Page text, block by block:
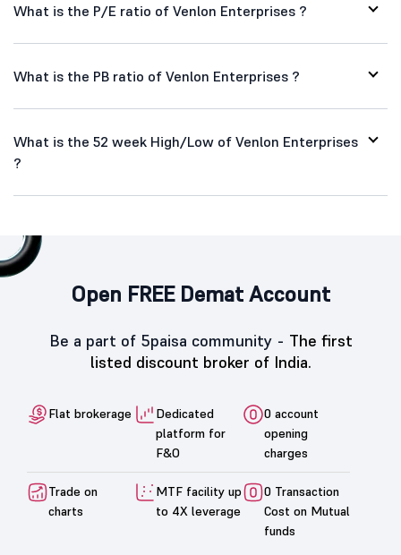
What is the P/E ratio of Venlon Enterprises ?
What is the PB ratio of Venlon Enterprises ?
What is the 52 week High/Low of Venlon Enterprises
?
Open FREE Demat Account
Be a part of 5paisa community - The first
listed discount broker of India.
Flat brokerage
Dedicated
platform for
F&O
0 account
opening
charges
Trade on
charts
MTF facility up
to 4X leverage
0 Transaction
Cost on Mutual
funds